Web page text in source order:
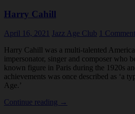
Harry Cahill
April 16, 2021 Jazz Age Club 1 Comment
Harry Cahill was a multi-talented
impersonator, singer and composer who
known figure in Paris during the 1920s
achievements was once described as ‘a
Age.’
Continue reading Harry
→